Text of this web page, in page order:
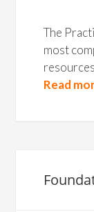
The
most
Read